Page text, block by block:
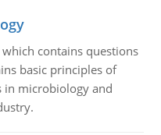
contains questions
basic principles of
in microbiology and